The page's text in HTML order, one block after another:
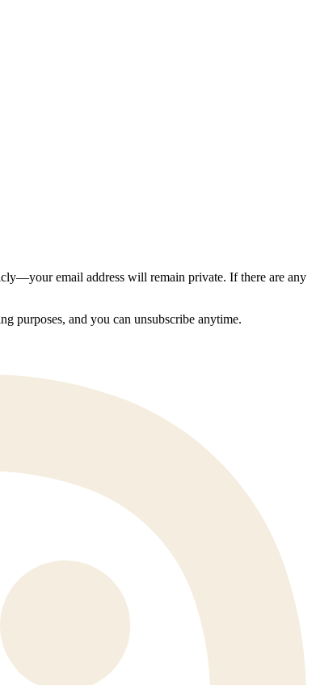
email address will remain private. If there are any
purposes, and you can unsubscribe anytime.